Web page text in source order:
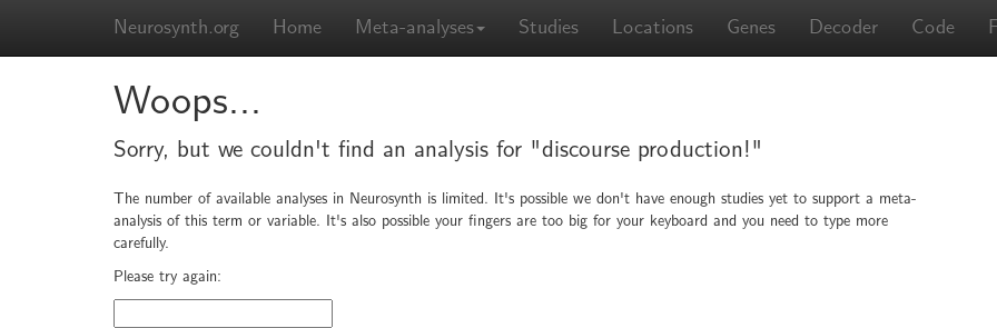
Neurosynth.org Home Meta-analyses Studies Locations Genes Decoder Code
Woops...
Sorry, but we couldn't find an analysis for "discourse production!"
The number of available analyses in Neurosynth is limited. It's possible we don't have enough studies yet to support a meta-
analysis of this term or variable. It's also possible your fingers are too big for your keyboard and you need to type more
carefully.
Please try again: